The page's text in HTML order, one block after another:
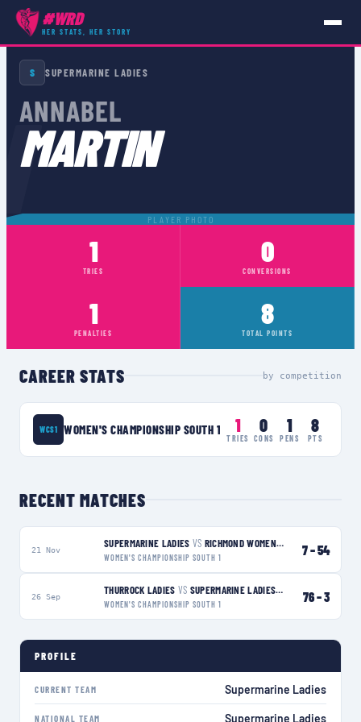
#WRD
HER STATS, HER STORY
PLAYERS ›ANNABEL MARTIN
S SUPERMARINE LADIES
ANNABEL
MARTIN
PLAYER PHOTO
1
TRIES
0
CONVERSIONS
1
PENALTIES
8
TOTAL POINTS
CAREER STATS by competition
WCS1 WOMEN'S CHAMPIONSHIP SOUTH 1 1
TRIES
0
CONS
1
PENS
8
PTS
RECENT MATCHES
21 Nov SUPERMARINE LADIES VS RICHMOND WOMEN
WOMEN'S CHAMPIONSHIP SOUTH 1
7–54
26 Sep THURROCK LADIES VS SUPERMARINE LADIES
WOMEN'S CHAMPIONSHIP SOUTH 1
76–3
PROFILE
CURRENT TEAM Supermarine Ladies
NATIONAL TEAM Supermarine Ladies